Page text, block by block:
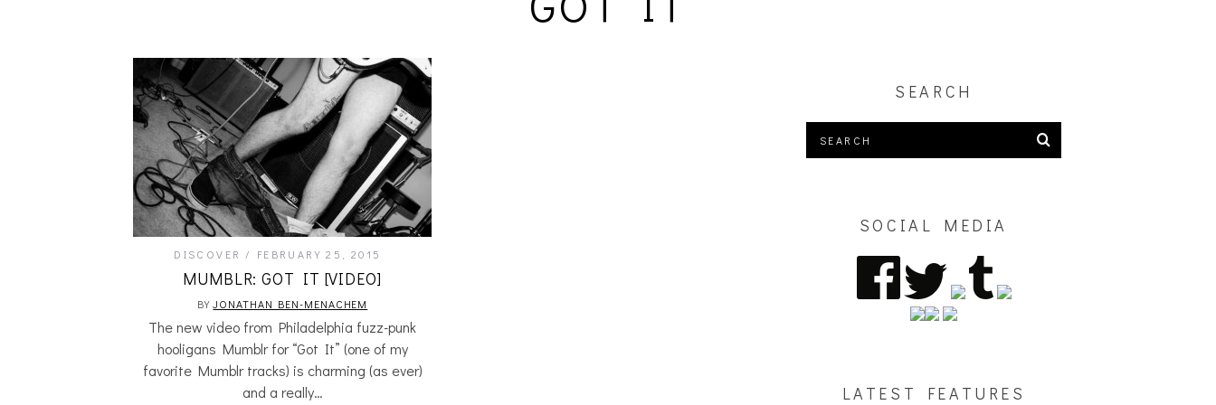
DISCOVER FEBRUARY 25, 2015
MUMBLR: GOT IT [VIDEO]
BYJONATHAN BEN-MENACHEM
The new video from Philadelphia fuzz-punk
hooligans Mumblr for “Got It” (one of my
favorite Mumblr tracks) is charming (as ever)
and a really…
SEARCH
SOCIAL MEDIA
LATEST FEATURES